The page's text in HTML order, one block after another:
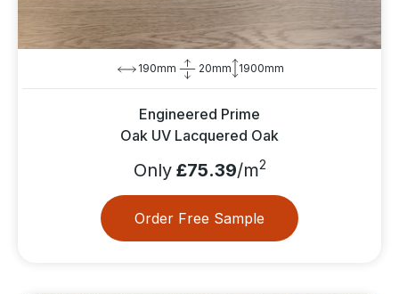
190mm 20mm 1900mm
Engineered Prime
Oak UV Lacquered Oak
Only£75.39/m2
Order Free Sample